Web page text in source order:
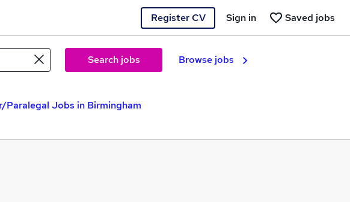
Register CV Saved jobs
Sign in
Search jobs Browse jobs
Paralegal Jobs in Birmingham